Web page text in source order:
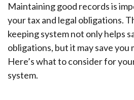
Maintaining good records is
your tax and legal obligations.
keeping system not only helps
obligations, but it may save you
Here’s what to consider for
system.